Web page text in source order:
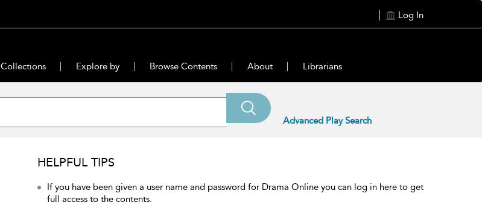
Log In
Collections Explore by Browse Contents About Librarians
Advanced Play Search
HELPFUL TIPS
If you have been given a user name and password for Drama Online you can log in here to get
full access to the contents.